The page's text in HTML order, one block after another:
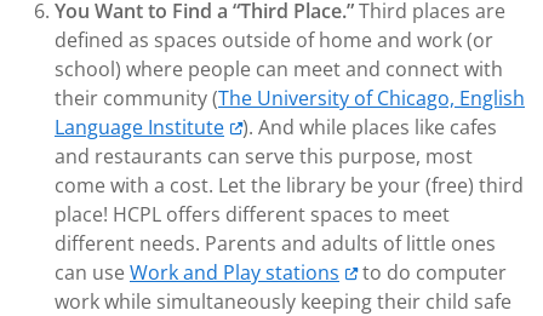
You Want to Find a “Third Place.”Third places are
defined as spaces outside of home and work (or
school) where people can meet and connect with
their community (The University of Chicago, English
Language Institute
). And while places like cafes
and restaurants can serve this purpose, most
come with a cost. Let the library be your (free) third
place! HCPL offers different spaces to meet
different needs. Parents and adults of little ones
can useWork and Play stations
to do computer
work while simultaneously keeping their child safe